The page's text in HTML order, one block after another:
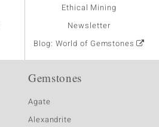
Ethical Mining
Newsletter
Blog: World of Gemstones
Gemstones
Agate
Alexandrite